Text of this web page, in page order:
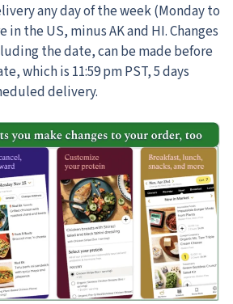
any day of the week (Monday to
in the US, minus AK and HI. Changes
the date, can be made before
which is 11:59 pm PST, 5 days
delivery.